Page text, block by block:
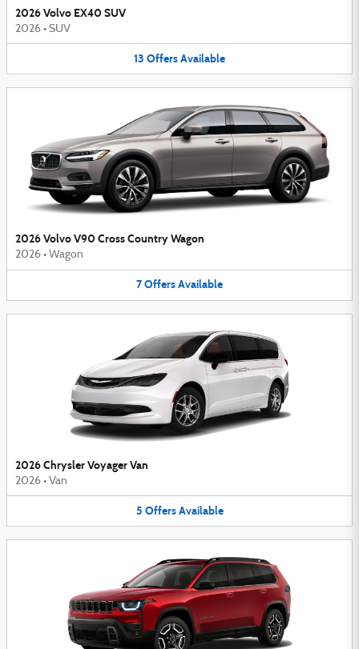
2026 Volvo EX40 SUV
2026 • SUV
13 OffersAvailable
2026 Volvo V90 Cross Country Wagon
2026 • Wagon
7OffersAvailable
2026 Chrysler Voyager Van
2026 • Van
5 Offers Available